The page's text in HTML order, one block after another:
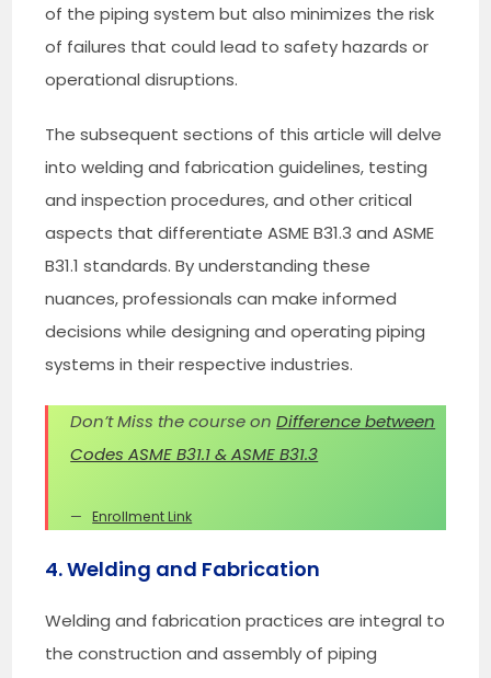
of the piping system but also minimizes the risk
of failures that could lead to safety hazards or
operational disruptions.
The subsequent sections of this article will delve
into welding and fabrication guidelines, testing
and inspection procedures, and other critical
aspects that differentiate ASME B31.3 and ASME
B31.1 standards. By understanding these
nuances, professionals can make informed
decisions while designing and operating piping
systems in their respective industries.
Don’t Miss the course onDifference between
Codes ASME B31.1 & ASME B31.3
Enrollment Link
4. Welding and Fabrication
Welding and fabrication practices are integral to
the construction and assembly of piping